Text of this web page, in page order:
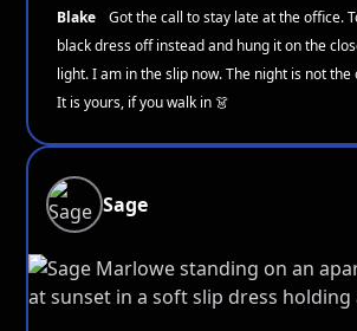
Blake
Got the call to stay late at the office.
black dress off instead and hung it on the
light. I am in the slip now. The night is not
It is yours, if you walk in 👗
Sage